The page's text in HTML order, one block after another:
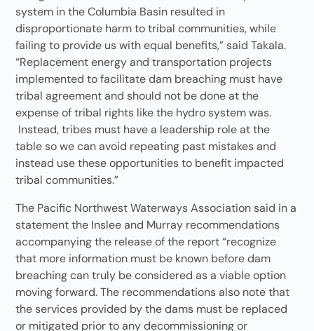
system in the Columbia Basin resulted in
disproportionate harm to tribal communities, while
failing to provide us with equal benefits,” said Takala.
“Replacement energy and transportation projects
implemented to facilitate dam breaching must have
tribal agreement and should not be done at the
expense of tribal rights like the hydro system was.
Instead, tribes must have a leadership role at the
table so we can avoid repeating past mistakes and
instead use these opportunities to benefit impacted
tribal communities.”
The Pacific Northwest Waterways Association said in a
statement the Inslee and Murray recommendations
accompanying the release of the report “recognize
that more information must be known before dam
breaching can truly be considered as a viable option
moving forward. The recommendations also note that
the services provided by the dams must be replaced
or mitigated prior to any decommissioning or